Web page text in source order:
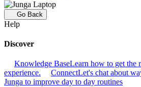
Go Back
Help
Discover
Knowledge BaseLearn how to get the
experience.
ConnectLet's chat about
Junga to improve day to day routines